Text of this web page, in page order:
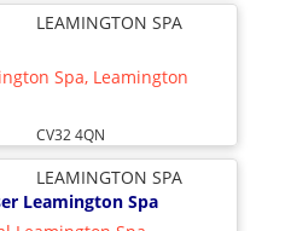
LEAMINGTON SPA
Spa, Leamington
CV32 4QN
LEAMINGTON SPA
Leamington Spa